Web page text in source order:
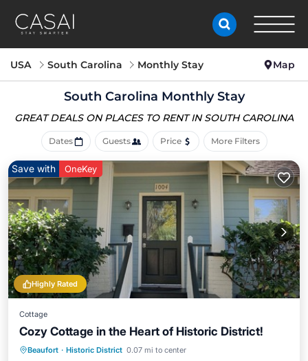
USA South Carolina Monthly Stay Map
South Carolina Monthly Stay
GREAT DEALS ON PLACES TO RENT IN SOUTH CAROLINA
Dates Guests Price More Filters
Highly Rated
Save with OneKey
Cottage
Cozy Cottage in the Heart of Historic District!
Beaufort · Historic District 0.07 mi to center
Parking Balcony/Terrace